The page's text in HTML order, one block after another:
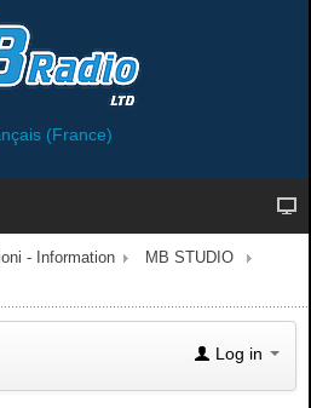
(France)
- Information
MB STUDIO
Log in